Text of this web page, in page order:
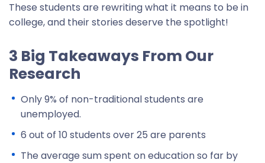
These students are rewriting what it means to be in
college, and their stories deserve the spotlight!
3 Big Takeaways From Our
Research
Only 9% of non-traditional students are
unemployed.
6 out of 10 students over 25 are parents
The average sum spent on education so far by